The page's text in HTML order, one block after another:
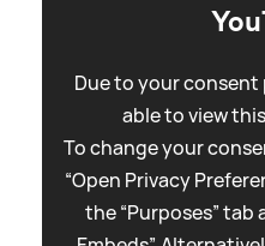
Due to your
able to view
To change your
“Open Privacy
the “Purposes”